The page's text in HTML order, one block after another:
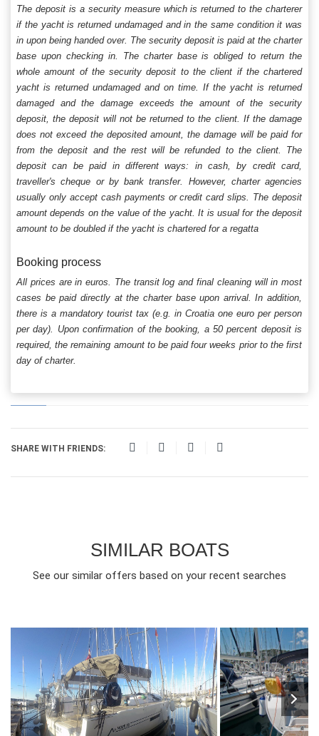
The deposit is a security measure which is returned to the charterer
if the yacht is returned undamaged and in the same condition it was
in upon being handed over. The security deposit is paid at the charter
base upon checking in. The charter base is obliged to return the
whole amount of the security deposit to the client if the chartered
yacht is returned undamaged and on time. If the yacht is returned
damaged and the damage exceeds the amount of the security
deposit, the deposit will not be returned to the client. If the damage
does not exceed the deposited amount, the damage will be paid for
from the deposit and the rest will be refunded to the client. The
deposit can be paid in different ways: in cash, by credit card,
traveller's cheque or by bank transfer. However, charter agencies
usually only accept cash payments or credit card slips. The deposit
amount depends on the value of the yacht. It is usual for the deposit
amount to be doubled if the yacht is chartered for a regatta
Booking process
All prices are in euros. The transit log and final cleaning will in most
cases be paid directly at the charter base upon arrival. In addition,
there is a mandatory tourist tax (e.g. in Croatia one euro per person
per day). Upon confirmation of the booking, a 50 percent deposit is
required, the remaining amount to be paid four weeks prior to the first
day of charter.
SHARE WITH FRIENDS:
SIMILAR BOATS
See our similar offers based on your recent searches